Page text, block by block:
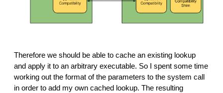
Therefore we should be able to cache an existing lookup
and apply it to an arbitrary executable. So I spent some time
working out the format of the parameters to the system call
in order to add my own cached lookup. The resulting